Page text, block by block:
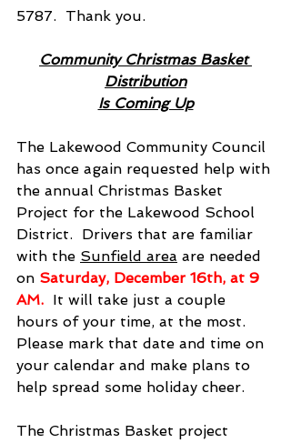
5787.  Thank you.
Community Christmas Basket
Distribution
Is Coming Up
The Lakewood Community Council
has once again requested help with
the annual Christmas Basket
Project for the Lakewood School
District.  Drivers that are familiar
with the Sunfield area are needed
on Saturday, December 16th, at 9
AM. It will take just a couple
hours of your time, at the most.
Please mark that date and time on
your calendar and make plans to
help spread some holiday cheer.
The Christmas Basket project